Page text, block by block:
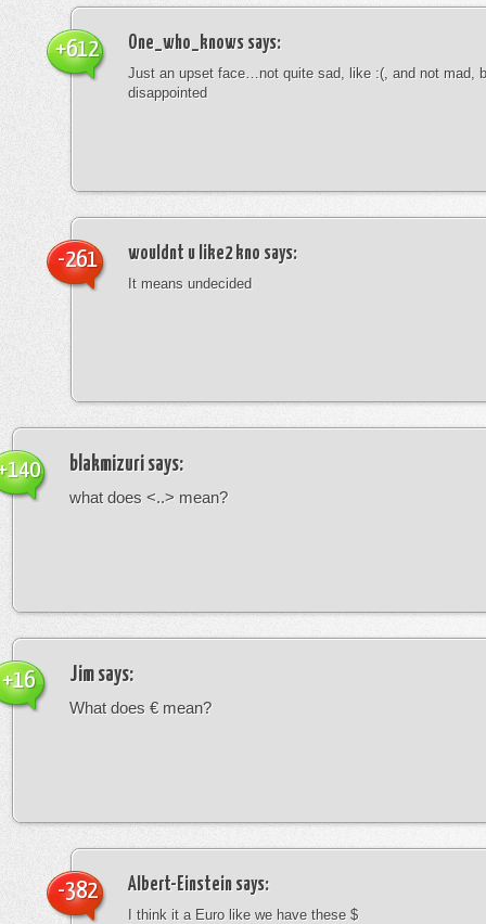
One_who_knows says:
Just an upset face…not quite sad, like :(, and not mad,
disappointed
+612
wouldnt u like2 kno says:
It means undecided
-261
blakmizuri says:
what does <..> mean?
Jim says:
What does € mean?
+16
Albert-Einstein says:
I think it a Euro like we have these $
-382